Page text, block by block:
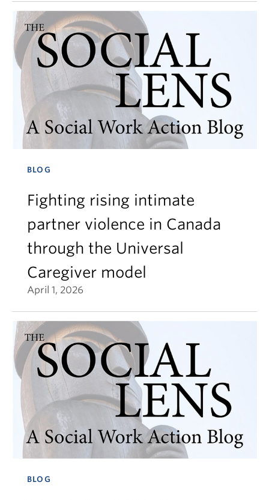
BLOG
Fighting rising intimate
partner violence in Canada
through the Universal
Caregiver model
April 1, 2026
BLOG